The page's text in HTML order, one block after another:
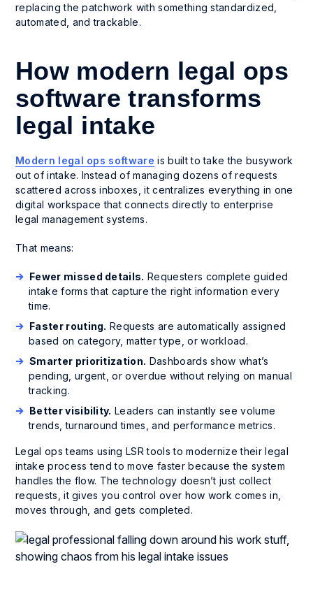
replacing the patchwork with something standardized,
automated, and trackable.
How modern legal ops
software transforms
legal intake
Modern legal ops software is built to take the busywork
out of intake. Instead of managing dozens of requests
scattered across inboxes, it centralizes everything in one
digital workspace that connects directly to enterprise
legal management systems.
That means:
Fewer missed details. Requesters complete guided
intake forms that capture the right information every
time.
Faster routing. Requests are automatically assigned
based on category, matter type, or workload.
Smarter prioritization. Dashboards show what’s
pending, urgent, or overdue without relying on manual
tracking.
Better visibility. Leaders can instantly see volume
trends, turnaround times, and performance metrics.
Legal ops teams using LSR tools to modernize their legal
intake process tend to move faster because the system
handles the flow. The technology doesn’t just collect
requests, it gives you control over how work comes in,
moves through, and gets completed.